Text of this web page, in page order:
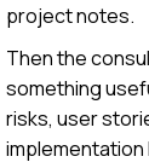
project notes.
Then the
something
risks, user